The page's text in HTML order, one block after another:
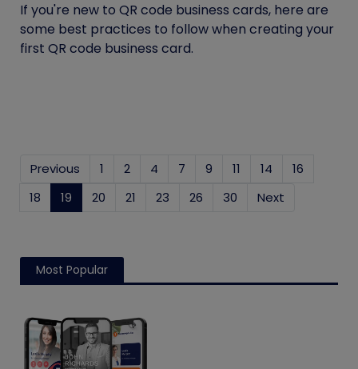
If you're new to QR code business cards, here are
some best practices to follow when creating your
first QR code business card.
Previous 1 2 4 7 9 11 14
16
18
19 (current)
20 21 23 26 30 Next
Most Popular